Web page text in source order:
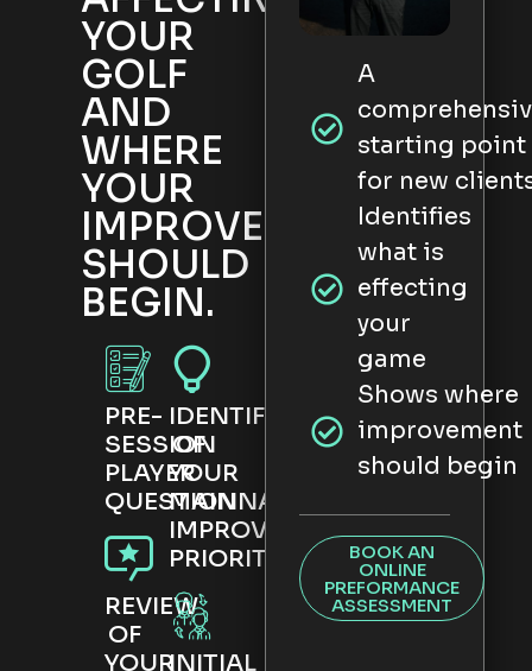
YOUR
GOLF
AND
WHERE
YOUR
IMPROVEMENT
SHOULD
BEGIN.
PRE-
SESSION
PLAYER
QUESTIONNAIRE
REVIEW
OF
YOUR
IDENTIFICATION
OF
YOUR
MAIN
IMPROVEMENT
PRIORITY
INITIAL
A
starting point
for new
Identifies
what is
effecting
your
game
Shows where
improvement
should begin
BOOK AN
ONLINE
PREFORMANCE
ASSESSMENT